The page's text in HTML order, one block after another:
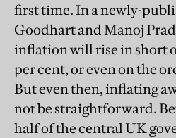
first time. In a newly-
Goodhart and Manoj
inflation will rise in short
per cent, or even on the
But even then, inflating
not be straightforward.
half of the central UK